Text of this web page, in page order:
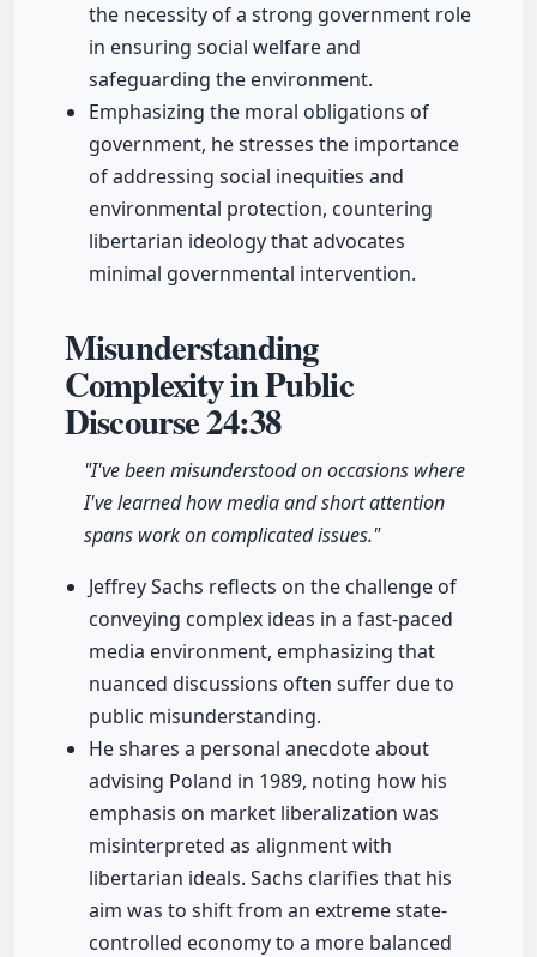
the necessity of a strong government role
in ensuring social welfare and
safeguarding the environment.
Emphasizing the moral obligations of
government, he stresses the importance
of addressing social inequities and
environmental protection, countering
libertarian ideology that advocates
minimal governmental intervention.
Misunderstanding
Complexity in Public
Discourse24:38
"I've been misunderstood on occasions where
I've learned how media and short attention
spans work on complicated issues."
Jeffrey Sachs reflects on the challenge of
conveying complex ideas in a fast-paced
media environment, emphasizing that
nuanced discussions often suffer due to
public misunderstanding.
He shares a personal anecdote about
advising Poland in 1989, noting how his
emphasis on market liberalization was
misinterpreted as alignment with
libertarian ideals. Sachs clarifies that his
aim was to shift from an extreme state-
controlled economy to a more balanced